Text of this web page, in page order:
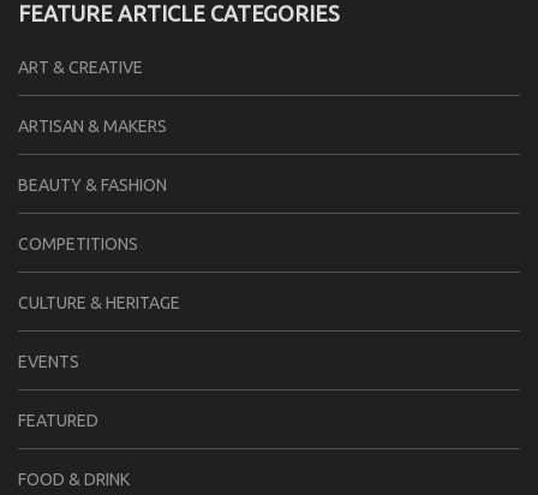
FEATURE ARTICLE CATEGORIES
ART & CREATIVE
ARTISAN & MAKERS
BEAUTY & FASHION
COMPETITIONS
CULTURE & HERITAGE
EVENTS
FEATURED
FOOD & DRINK